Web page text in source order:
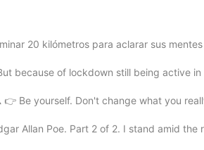
thank you 🙂
20 kilómetros para aclarar sus
because of lockdown still being active
Be yourself. Don't change what you
Allan Poe. Part 2 of 2. I stand amid the